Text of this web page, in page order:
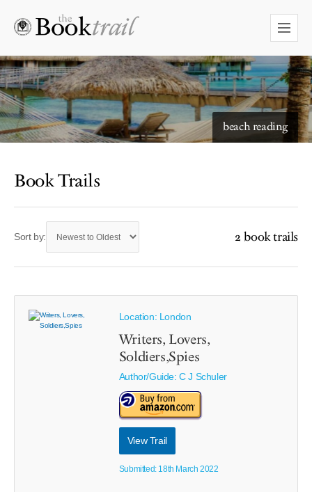
beach reading
Book Trails
Sort by: 2 book trails
Location: London
Writers, Lovers,
Soldiers,Spies
Author/Guide:C J Schuler
View Trail
Submitted: 18th March 2022